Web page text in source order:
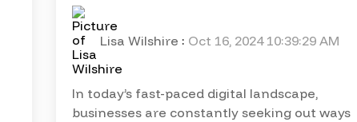
Lisa Wilshire : Oct 16, 2024 10:39:29 AM
In today’s fast-paced digital landscape,
businesses are constantly seeking out ways